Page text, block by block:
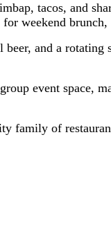
tacos, and
weekend
and a
event space,
family of